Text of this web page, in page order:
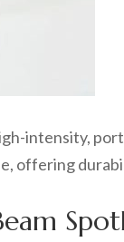
intensity,
offering